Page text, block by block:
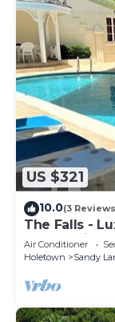
US $321
10.0(3
The Falls -
community
Air Conditioner
Holetown
Sandy